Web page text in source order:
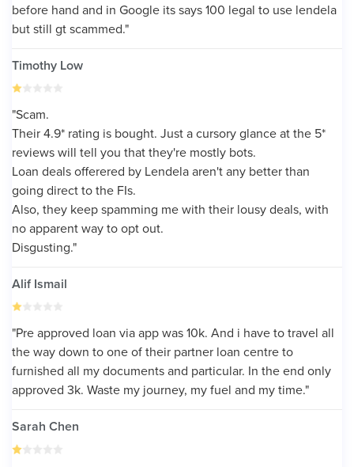
before hand and in Google its says 100 legal to use lendela
but still gt scammed."
Timothy Low
"Scam.
Their 4.9* rating is bought. Just a cursory glance at the 5*
reviews will tell you that they're mostly bots.
Loan deals offerered by Lendela aren't any better than
going direct to the FIs.
Also, they keep spamming me with their lousy deals, with
no apparent way to opt out.
Disgusting."
Alif Ismail
"Pre approved loan via app was 10k. And i have to travel all
the way down to one of their partner loan centre to
furnished all my documents and particular. In the end only
approved 3k. Waste my journey, my fuel and my time."
Sarah Chen